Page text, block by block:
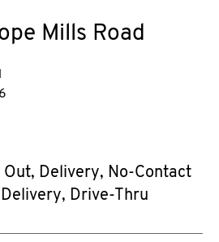
Mills Road
Out, Delivery, No-Contact
Delivery, Drive-Thru